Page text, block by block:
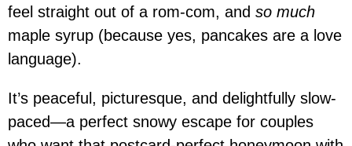
feel straight out of a rom-com, and so much
maple syrup (because yes, pancakes are a love
language).
It’s peaceful, picturesque, and delightfully slow-
paced—a perfect snowy escape for couples